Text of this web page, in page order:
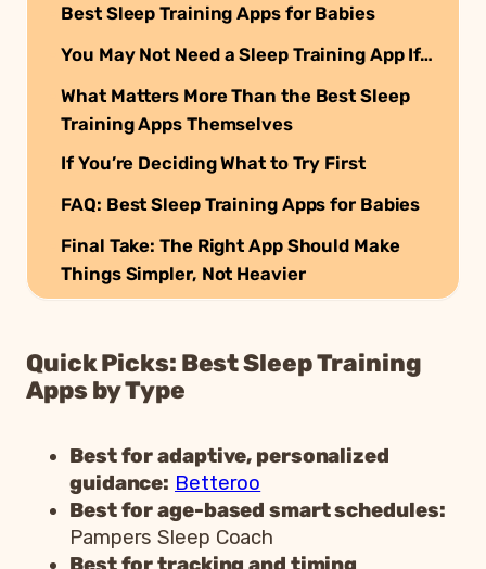
Best Sleep Training Apps for Babies
You May Not Need a Sleep Training App If…
What Matters More Than the Best Sleep
Training Apps Themselves
If You’re Deciding What to Try First
FAQ: Best Sleep Training Apps for Babies
Final Take: The Right App Should Make
Things Simpler, Not Heavier
Quick Picks: Best Sleep Training
Apps by Type
Best for adaptive, personalized
guidance: Betteroo
Best for age-based smart schedules:
Pampers Sleep Coach